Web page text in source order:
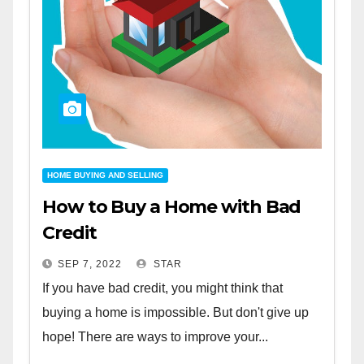
HOME BUYING AND SELLING
How to Buy a Home with Bad
Credit
SEP 7, 2022 STAR
If you have bad credit, you might think that
buying a home is impossible. But don't give up
hope! There are ways to improve your...